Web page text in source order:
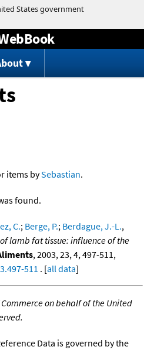
to content
items bySebastian.
found.
C.; Berge, P.; Berdague, J.-L.,
lamb fat tissue: influence of the
, 2003, 23, 4, 497-511,
511 . [all data]
on behalf of the United
Data is governed by the